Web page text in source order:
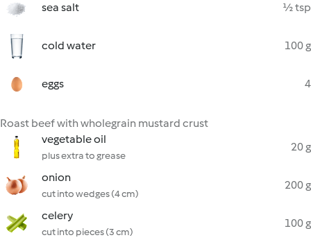
sea salt ½ tsp
cold water 100 g
eggs 4
Roast beef with wholegrain mustard crust
vegetable oil
plus extra to grease
20 g
onion
cut into wedges (4 cm)
200 g
celery
cut into pieces (3 cm)
100 g